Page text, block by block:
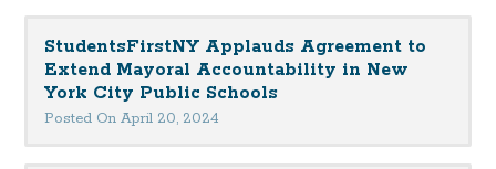
StudentsFirstNY Applauds Agreement to
Extend Mayoral Accountability in New
York City Public Schools
Posted On April 20, 2024